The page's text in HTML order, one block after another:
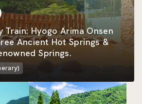
Train: Hyogo Arima Onsen
Ancient Hot Springs &
Springs.